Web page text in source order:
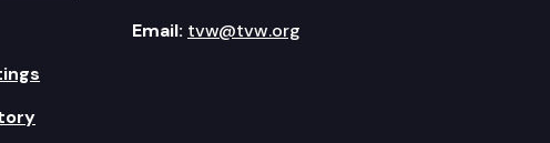
Email: tvw@tvw.org